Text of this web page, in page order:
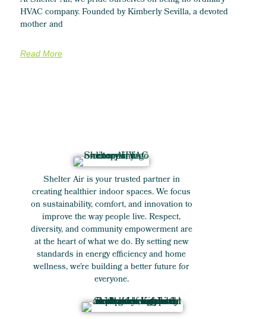
HVAC company. Founded by Kimberly Sevilla, a devoted
mother and
Read More
Shelter Air is your trusted partner in
creating healthier indoor spaces. We focus
on sustainability, comfort, and innovation to
improve the way people live. Respect,
diversity, and community empowerment are
at the heart of what we do. By setting new
standards in energy efficiency and home
wellness, we’re building a better future for
everyone.